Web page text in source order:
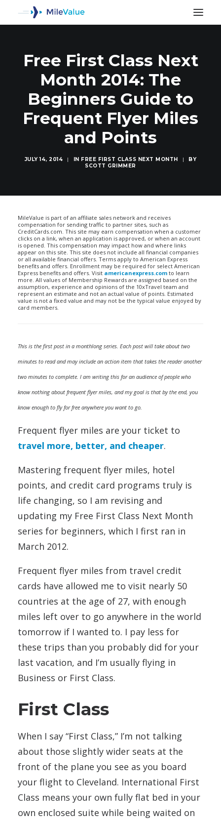
Free First Class Next
Month 2014: The
Beginners Guide to
Frequent Flyer Miles
and Points
JULY 14, 2014 | IN FREE FIRST CLASS NEXT MONTH |
BY
SCOTT GRIMMER
MileValue is part of an affiliate sales network and receives
compensation for sending traffic to partner sites, such as
CreditCards.com. This site may earn compensation when a customer
clicks on a link, when an application is approved, or when an account
is opened. This compensation may impact how and where links
appear on this site. This site does not include all financial companies
or all available financial offers. Terms apply to American Express
benefits and offers. Enrollment may be required for select American
Express benefits and offers. Visit americanexpress.com to learn
more. All values of Membership Rewards are assigned based on the
assumption, experience and opinions of the 10xTravel team and
represent an estimate and not an actual value of points. Estimated
value is not a fixed value and may not be the typical value enjoyed by
card members.
This is the first post in a monthlong series. Each post will take about two
minutes to read and may include an action item that takes the reader another
two minutes to complete. I am writing this for an audience of people who
know nothing about frequent flyer miles, and my goal is that by the end, you
know enough to fly for free anywhere you want to go.
Frequent flyer miles are your ticket to
travel more, better, and cheaper.
Mastering frequent flyer miles, hotel
points, and credit card programs truly is
life changing, so I am revising and
updating my Free First Class Next Month
series for beginners, which I first ran in
March 2012.
Frequent flyer miles from travel credit
cards have allowed me to visit nearly 50
countries at the age of 27, with enough
miles left over to go anywhere in the world
tomorrow if I wanted to. I pay less for
these trips than you probably did for your
last vacation, and I’m usually flying in
Business or First Class.
First Class
When I say “First Class,” I’m not talking
about those slightly wider seats at the
front of the plane you see as you board
your flight to Cleveland. International First
Class means your own fully flat bed in your
own enclosed suite while being waited on